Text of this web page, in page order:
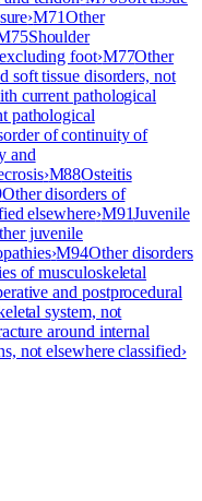
›M71Other
Shoulder
foot›M77Other
soft tissue disorders, not
current pathological
pathological
of continuity of
and
›M88Osteitis
Other disorders of
elsewhere›M91Juvenile
juvenile
›M94Other disorders
of musculoskeletal
and postprocedural
system, not
around internal
not elsewhere classified›